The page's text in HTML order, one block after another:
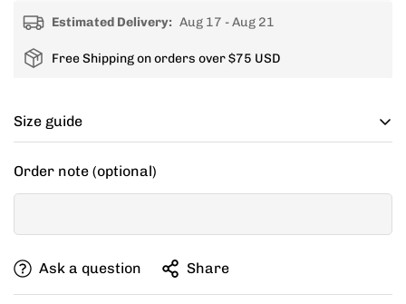
Estimated Delivery: Aug 17 - Aug 21
Free Shipping on orders over $75 USD
Size guide
Cycling apparel usually fits tighter than regular
clothing, if you can’t decide between two sizes, go with
one size up.
If your items don't fit you well, we are willing to help
Order note (optional)
Ask a question Share